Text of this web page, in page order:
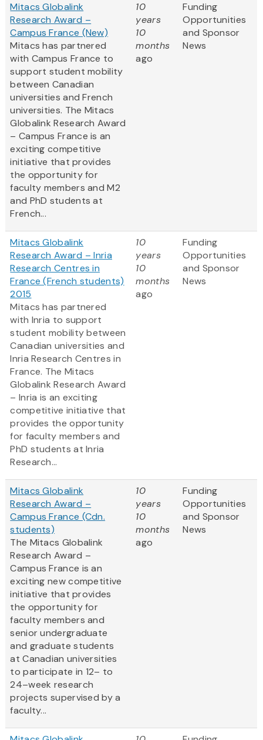
Mitacs Globalink
Research Award –
Campus France (New)
Mitacs has partnered
with Campus France to
support student mobility
between Canadian
universities and French
universities. The Mitacs
Globalink Research Award
– Campus France is an
exciting competitive
initiative that provides
the opportunity for
faculty members and M2
and PhD students at
French...
10
years
10
months
ago
Funding
Opportunities
and Sponsor
News
Mitacs Globalink
Research Award – Inria
Research Centres in
France (French students)
2015
Mitacs has partnered
with Inria to support
student mobility between
Canadian universities and
Inria Research Centres in
France. The Mitacs
Globalink Research Award
– Inria is an exciting
competitive initiative that
provides the opportunity
for faculty members and
PhD students at Inria
Research...
10
years
10
months
ago
Funding
Opportunities
and Sponsor
News
Mitacs Globalink
Research Award –
Campus France (Cdn.
students)
The Mitacs Globalink
Research Award –
Campus France is an
exciting new competitive
initiative that provides
the opportunity for
faculty members and
senior undergraduate
and graduate students
at Canadian universities
to participate in 12– to
24–week research
projects supervised by a
faculty...
10
years
10
months
ago
Funding
Opportunities
and Sponsor
News